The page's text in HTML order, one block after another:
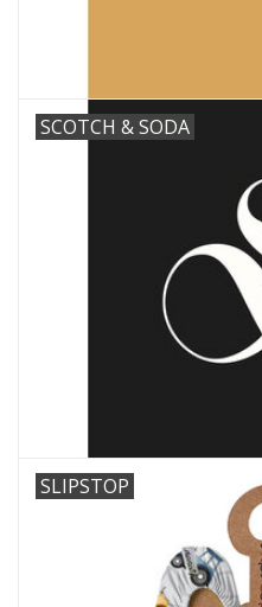
SCOTCH & SODA
SLIPSTOP